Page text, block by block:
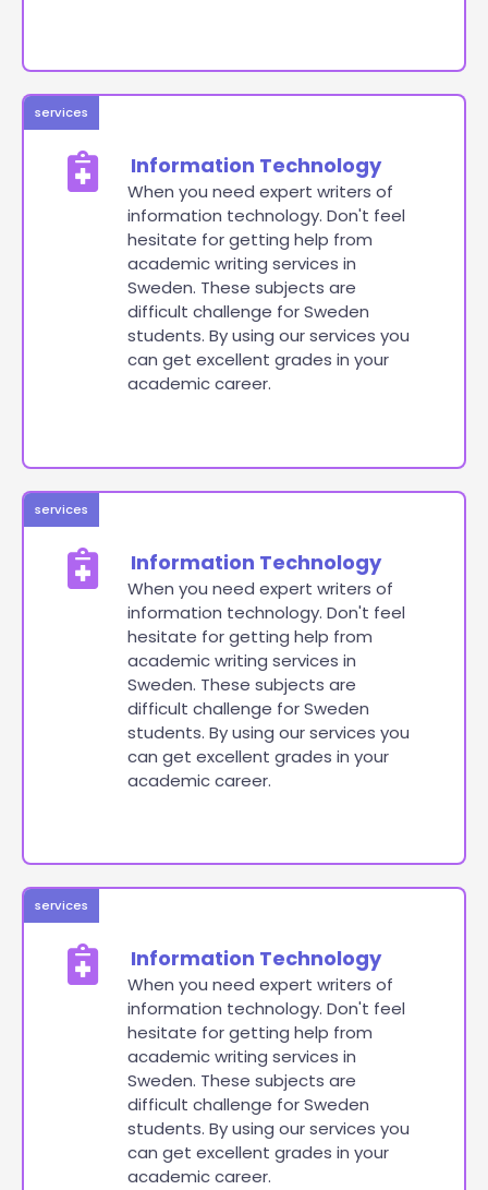
Information Technology
When you need expert writers of
information technology. Don't feel
hesitate for getting help from
academic writing services in
Sweden. These subjects are
difficult challenge for Sweden
students. By using our services you
can get excellent grades in your
academic career.
services
Information Technology
When you need expert writers of
information technology. Don't feel
hesitate for getting help from
academic writing services in
Sweden. These subjects are
difficult challenge for Sweden
students. By using our services you
can get excellent grades in your
academic career.
services
Information Technology
When you need expert writers of
information technology. Don't feel
hesitate for getting help from
academic writing services in
Sweden. These subjects are
difficult challenge for Sweden
students. By using our services you
can get excellent grades in your
academic career.
services